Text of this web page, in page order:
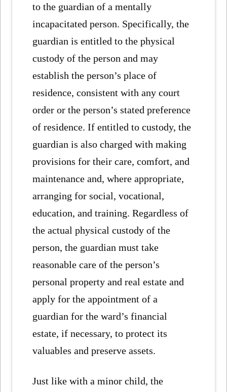
to the guardian of a mentally
incapacitated person. Specifically, the
guardian is entitled to the physical
custody of the person and may
establish the person’s place of
residence, consistent with any court
order or the person’s stated preference
of residence. If entitled to custody, the
guardian is also charged with making
provisions for their care, comfort, and
maintenance and, where appropriate,
arranging for social, vocational,
education, and training. Regardless of
the actual physical custody of the
person, the guardian must take
reasonable care of the person’s
personal property and real estate and
apply for the appointment of a
guardian for the ward’s financial
estate, if necessary, to protect its
valuables and preserve assets.
Just like with a minor child, the